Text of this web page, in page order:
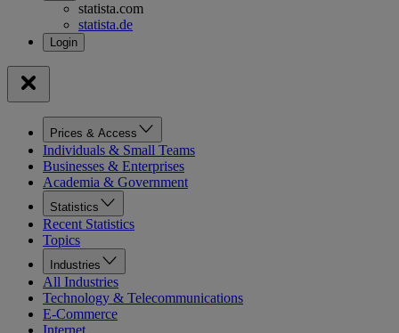
statista.com
statista.de
Prices & Access
Individuals & Small Teams
Businesses & Enterprises
Academia & Government
Statistics
Recent Statistics
Topics
Industries
All Industries
Technology & Telecommunications
E-Commerce
Internet